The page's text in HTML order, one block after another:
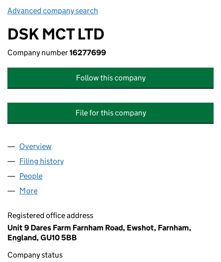
Advanced company search
DSK MCT LTD
Company number16277699
Follow this company
File for this company
Company
Overview
Filing history
People
More
Registered office address
Unit 9 Dares Farm Farnham Road, Ewshot, Farnham,
England, GU10 5BB
Company status